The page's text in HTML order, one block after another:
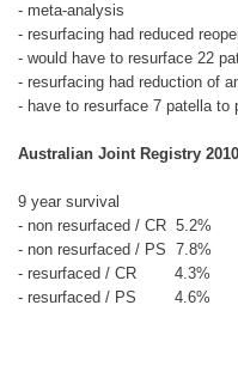
- meta-analysis
- resurfacing had reduced
- would have to resurface 22
- resurfacing had reduction of
- have to resurface 7 patella to
Australian Joint Registry 2010
9 year survival
- non resurfaced / CR 5.2%
- non resurfaced / PS 7.8%
- resurfaced / CR 4.3%
- resurfaced / PS 4.6%